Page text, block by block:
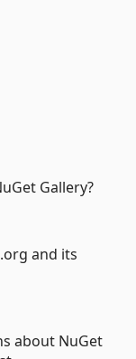
Gallery?
and its
about NuGet